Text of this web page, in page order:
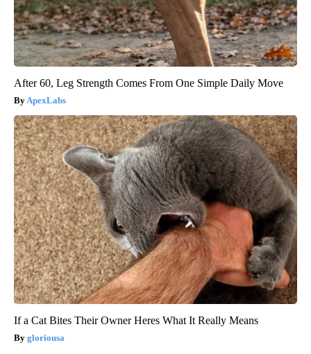
After 60, Leg Strength Comes From One Simple Daily Move
ApexLabs
If a Cat Bites Their Owner Heres What It Really Means
gloriousa